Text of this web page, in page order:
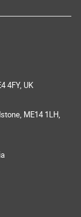
4FY, UK
ME14 1LH,